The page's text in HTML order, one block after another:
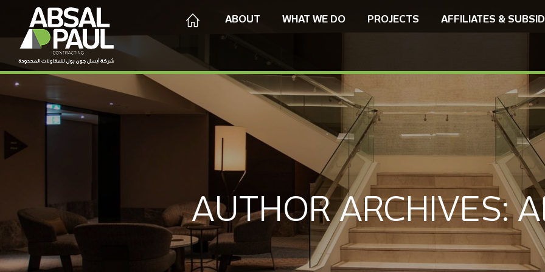
ABOUT WHAT WE DO PROJECTS AFFILIATES &
AUTHOR ARCHIVES: